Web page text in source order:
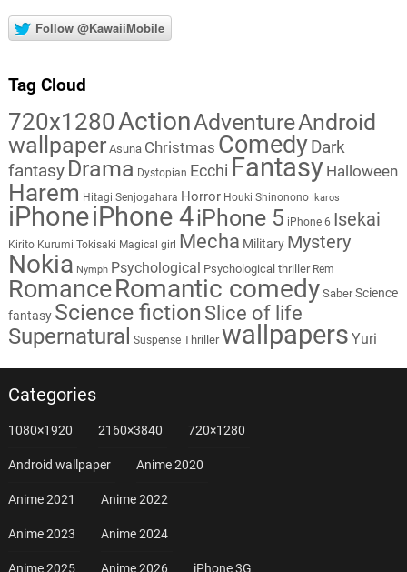
Follow @KawaiiMobile
Tag Cloud
720x1280ActionAdventureAndroid
wallpaper Asuna Christmas Comedy Dark
fantasy Drama Dystopian Ecchi Fantasy Halloween
Harem Hitagi Senjogahara Horror Houki Shinonono Ikaros
iPhoneiPhone 4iPhone 5 iPhone 6 Isekai
Kirito Kurumi Tokisaki Magical girl Mecha Military Mystery
Nokia Nymph Psychological Psychological thriller Rem
RomanceRomantic comedy Saber Science
fantasy Science fiction Slice of life
Supernatural Suspense Thriller wallpapers Yuri
Categories
1080×1920 2160×3840 720×1280
Android wallpaper Anime 2020
Anime 2021 Anime 2022
Anime 2023 Anime 2024
Anime 2025 Anime 2026 iPhone 3G